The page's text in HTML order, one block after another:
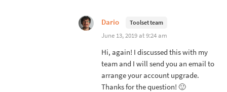
Dario Toolset team
June 13, 2019 at 9:24 am
Hi, again! I discussed this with my
team and I will send you an email to
arrange your account upgrade.
Thanks for the question! 🙂